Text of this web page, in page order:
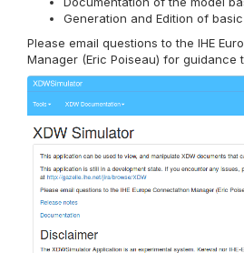
Generation and Edition of
Please email questions to the IHE
Manager (Eric Poiseau) for guidance